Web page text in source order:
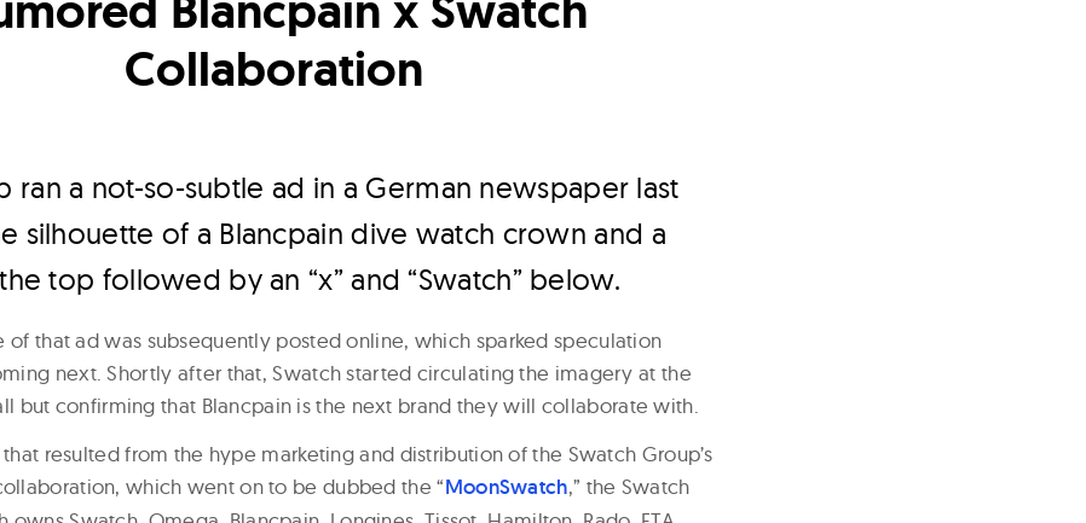
Collaboration
ran a not-so-subtle ad in a German newspaper last
silhouette of a Blancpain dive watch crown and a
top followed by an “x” and “Swatch” below.
of that ad was subsequently posted online, which sparked speculation
next. Shortly after that, Swatch started circulating the imagery at the
but confirming that Blancpain is the next brand they will collaborate with.
resulted from the hype marketing and distribution of the Swatch Group’s
which went on to be dubbed the “MoonSwatch,” the Swatch